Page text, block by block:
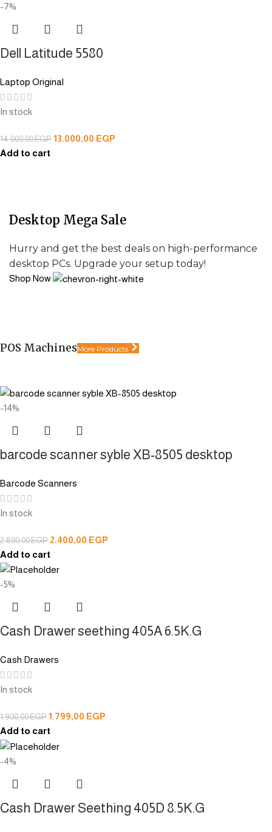
-7%
Dell Latitude 5580
Laptop Original
In stock
14.000,00EGP 13.000,00 EGP
Add to cart
Desktop Mega Sale
Hurry and get the best deals on high-performance
desktop PCs. Upgrade your setup today!
Shop Now
POS MachinesMore Products
-14%
barcode scanner syble XB-8505 desktop
Barcode Scanners
In stock
2.800,00EGP 2.400,00 EGP
Add to cart
-5%
Cash Drawer seething 405A 6.5K.G
Cash Drawers
In stock
1.900,00EGP 1.799,00 EGP
Add to cart
-4%
Cash Drawer Seething 405D 8.5K.G